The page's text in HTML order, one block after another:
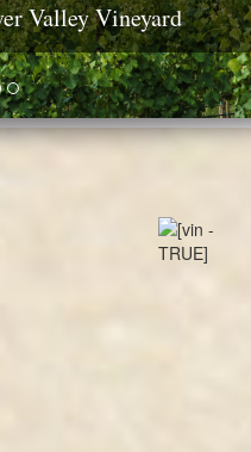
Vineyards &
Vineyard
Valley Vineyard
Estate